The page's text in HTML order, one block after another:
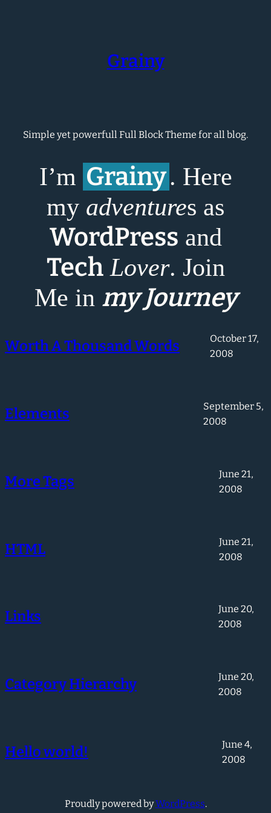
Grainy
Simple yet powerfull Full Block Theme for all blog.
I’m Grainy. Here
my adventures as
WordPress and
Tech Lover. Join
Me in my Journey
Worth A Thousand Words
October 17,
2008
Elements
September 5,
2008
More Tags
June 21,
2008
HTML
June 21,
2008
Links
June 20,
2008
Category Hierarchy
June 20,
2008
Hello world!
June 4,
2008
Proudly powered byWordPress.